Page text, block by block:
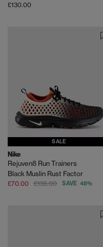
£130.00
SALE
Nike
Rejuven8 Run Trainers
Black Muslin Rust Factor
£70.00 £135.00 SAVE 48%